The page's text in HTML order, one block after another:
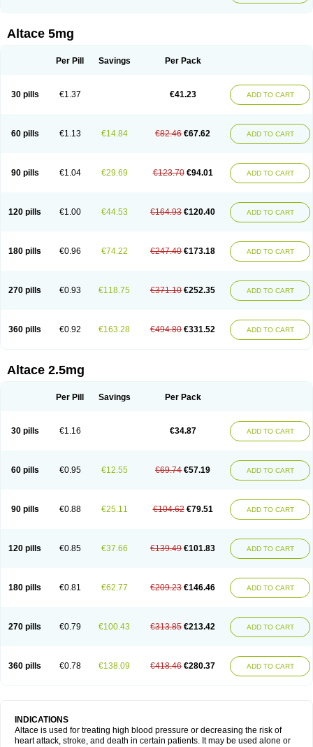
Altace 5mg
Per Pill Savings Per Pack
30 pills €1.37 €41.23 ADD TO CART
60 pills €1.13 €14.84 €82.46 €67.62 ADD TO CART
90 pills €1.04 €29.69 €123.70 €94.01 ADD TO CART
120 pills €1.00 €44.53 €164.93 €120.40 ADD TO CART
180 pills €0.96 €74.22 €247.40 €173.18 ADD TO CART
270 pills €0.93 €118.75 €371.10 €252.35 ADD TO CART
360 pills €0.92 €163.28 €494.80 €331.52 ADD TO CART
Altace 2.5mg
Per Pill Savings Per Pack
30 pills €1.16 €34.87 ADD TO CART
60 pills €0.95 €12.55 €69.74 €57.19 ADD TO CART
90 pills €0.88 €25.11 €104.62 €79.51 ADD TO CART
120 pills €0.85 €37.66 €139.49 €101.83 ADD TO CART
180 pills €0.81 €62.77 €209.23 €146.46 ADD TO CART
270 pills €0.79 €100.43 €313.85 €213.42 ADD TO CART
360 pills €0.78 €138.09 €418.46 €280.37 ADD TO CART
INDICATIONS
Altace is used for treating high blood pressure or decreasing the risk of
heart attack, stroke, and death in certain patients. It may be used alone or